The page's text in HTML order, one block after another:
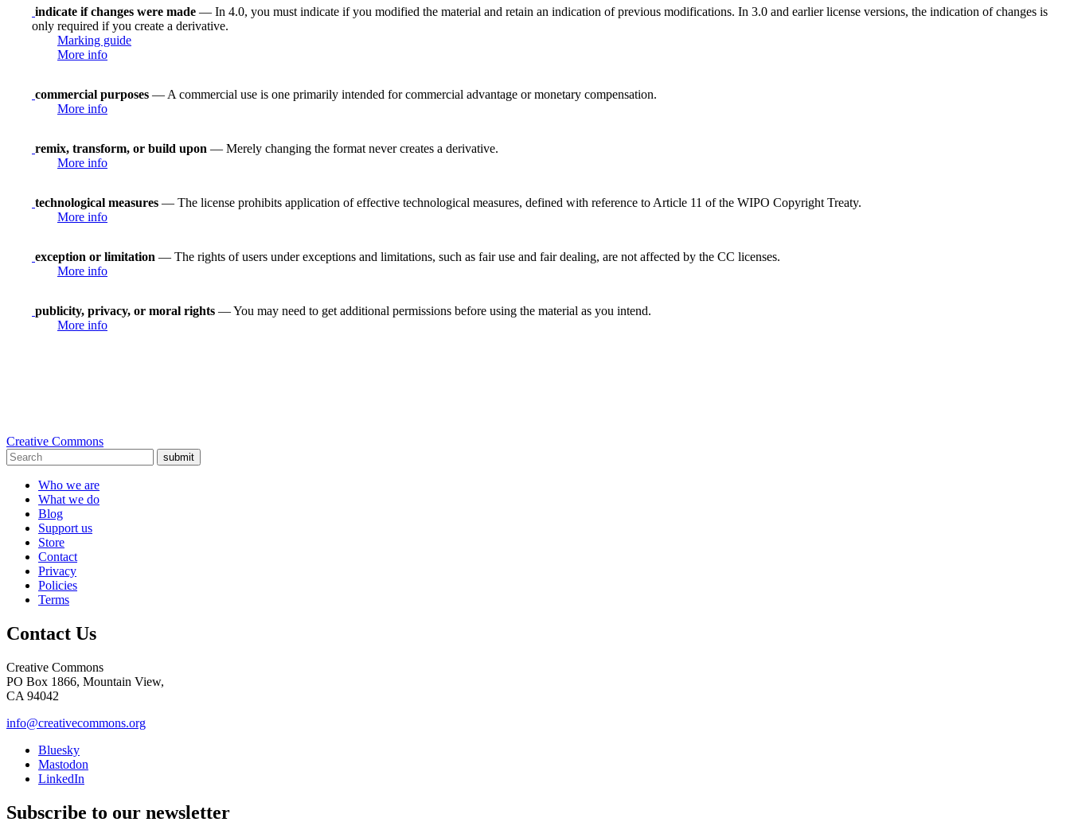
indicate if changes were made — In 4.0, you must indicate if you modified the material and retain an indication of previous modifications. In 3.0 and earlier license versions, the indication of changes is
only required if you create a derivative.
Marking guide
More info
commercial purposes — A commercial use is one primarily intended for commercial advantage or monetary compensation.
More info
remix, transform, or build upon — Merely changing the format never creates a derivative.
More info
technological measures — The license prohibits application of effective technological measures, defined with reference to Article 11 of the WIPO Copyright Treaty.
More info
exception or limitation — The rights of users under exceptions and limitations, such as fair use and fair dealing, are not affected by the CC licenses.
More info
publicity, privacy, or moral rights — You may need to get additional permissions before using the material as you intend.
More info
Creative Commons
submit
Who we are
What we do
Blog
Support us
Store
Contact
Privacy
Policies
Terms
Contact Us
Creative Commons
PO Box 1866, Mountain View,
CA 94042
info@creativecommons.org
Bluesky
Mastodon
LinkedIn
Subscribe to our newsletter